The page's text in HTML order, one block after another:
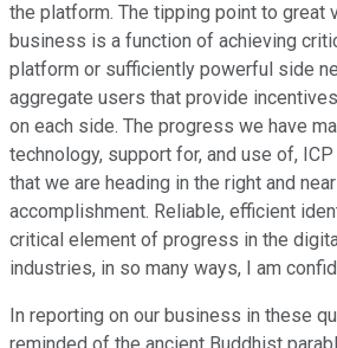
the platform. The tipping point to great
business is a function of achieving
platform or sufficiently powerful side
aggregate users that provide
on each side. The progress we have
technology, support for, and use of,
that we are heading in the right and
accomplishment. Reliable, efficient
critical element of progress in the
industries, in so many ways, I am
In reporting on our business in these